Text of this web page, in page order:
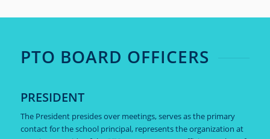
PTO BOARD OFFICERS
PRESIDENT
The President presides over meetings, serves as the primary
contact for the school principal, represents the organization at